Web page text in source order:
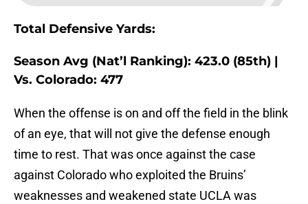
Total Defensive Yards:
Season Avg (Nat’l Ranking): 423.0 (85th) |
Vs. Colorado: 477
When the offense is on and off the field in the blink
of an eye, that will not give the defense enough
time to rest. That was once against the case
against Colorado who exploited the Bruins’
weaknesses and weakened state UCLA was